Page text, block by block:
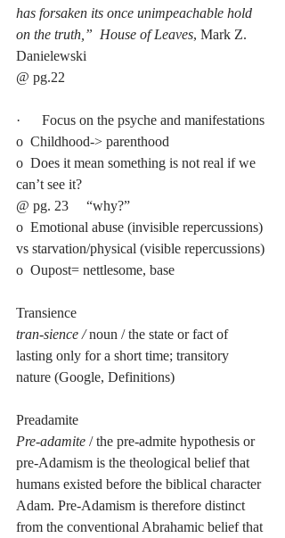
has forsaken its once unimpeachable hold
on the truth,”  House of Leaves, Mark Z.
Danielewski
@ pg.22
·      Focus on the psyche and manifestations
o  Childhood-> parenthood
o  Does it mean something is not real if we
can’t see it?
@ pg. 23     “why?”
o  Emotional abuse (invisible repercussions)
vs starvation/physical (visible repercussions)
o  Oupost= nettlesome, base
Transience
tran-sience / noun / the state or fact of
lasting only for a short time; transitory
nature (Google, Definitions)
Preadamite
Pre-adamite / the pre-admite hypothesis or
pre-Adamism is the theological belief that
humans existed before the biblical character
Adam. Pre-Adamism is therefore distinct
from the conventional Abrahamic belief that